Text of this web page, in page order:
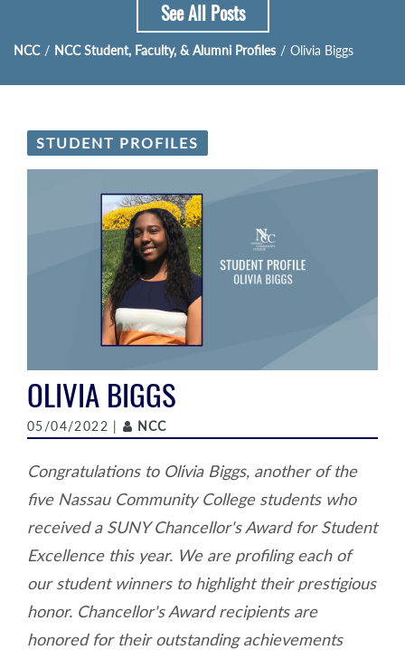
See All Posts
NCC / NCC Student, Faculty, & Alumni Profiles / Olivia Biggs
STUDENT PROFILES
OLIVIA BIGGS
05/04/2022 | Author
NCC
Congratulations to Olivia Biggs, another of the
five Nassau Community College students who
received a SUNY Chancellor's Award for Student
Excellence this year. We are profiling each of
our student winners to highlight their prestigious
honor. Chancellor's Award recipients are
honored for their outstanding achievements